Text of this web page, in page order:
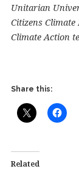
Unitarian
Citizens
Climate Action
Share this:
Related